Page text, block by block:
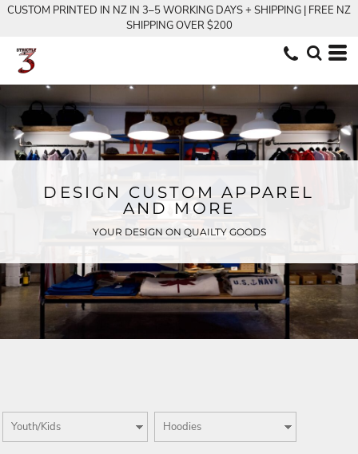
CUSTOM PRINTED IN NZ IN 3–5 WORKING DAYS + SHIPPING | FREE NZ
SHIPPING OVER $200
DESIGN CUSTOM APPAREL
AND MORE
YOUR DESIGN ON QUAILTY GOODS